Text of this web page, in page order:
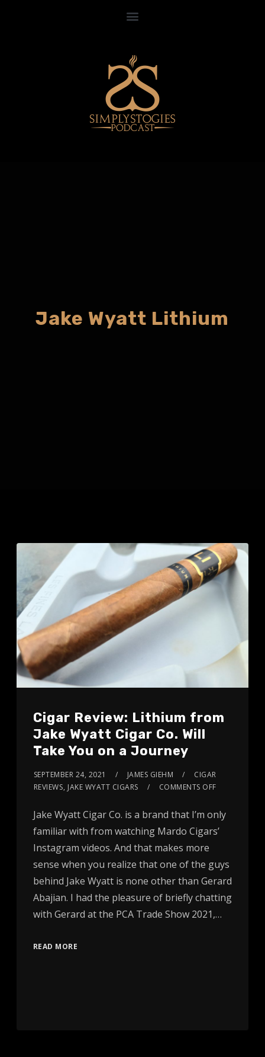
Jake Wyatt Lithium
Cigar Review: Lithium from
Jake Wyatt Cigar Co. Will
Take You on a Journey
SEPTEMBER 24, 2021 JAMES GIEHM
CIGAR
REVIEWS, JAKE WYATT CIGARS COMMENTS OFF
Jake Wyatt Cigar Co. is a brand that I’m only
familiar with from watching Mardo Cigars’
Instagram videos. And that makes more
sense when you realize that one of the guys
behind Jake Wyatt is none other than Gerard
Abajian. I had the pleasure of briefly chatting
with Gerard at the PCA Trade Show 2021,…
READ MORE